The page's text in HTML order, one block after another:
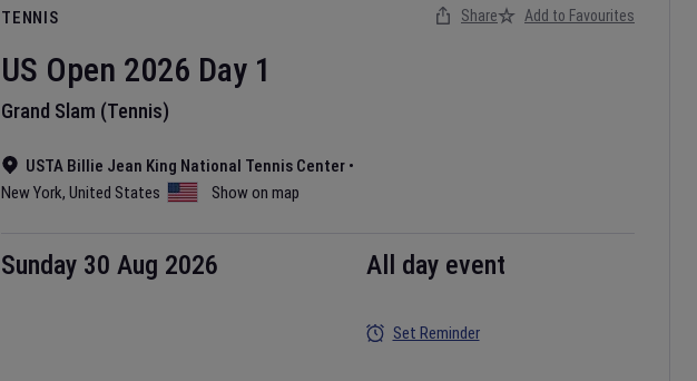
TENNIS
US Open 2026 Day 1
Grand Slam (Tennis)
USTA Billie Jean King National Tennis Center •
New York, United States Show on map
Sunday 30 Aug 2026 All day event
Set Reminder
Share Add to Favourites